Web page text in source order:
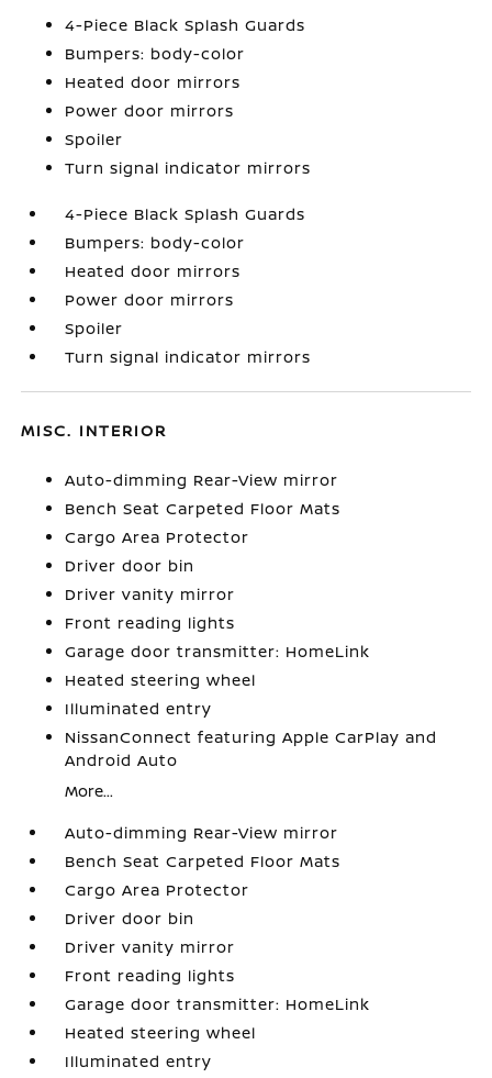
4-Piece Black Splash Guards
Bumpers: body-color
Heated door mirrors
Power door mirrors
Spoiler
Turn signal indicator mirrors
4-Piece Black Splash Guards
Bumpers: body-color
Heated door mirrors
Power door mirrors
Spoiler
Turn signal indicator mirrors
MISC. INTERIOR
Auto-dimming Rear-View mirror
Bench Seat Carpeted Floor Mats
Cargo Area Protector
Driver door bin
Driver vanity mirror
Front reading lights
Garage door transmitter: HomeLink
Heated steering wheel
Illuminated entry
NissanConnect featuring Apple CarPlay and
Android Auto
More...
Auto-dimming Rear-View mirror
Bench Seat Carpeted Floor Mats
Cargo Area Protector
Driver door bin
Driver vanity mirror
Front reading lights
Garage door transmitter: HomeLink
Heated steering wheel
Illuminated entry